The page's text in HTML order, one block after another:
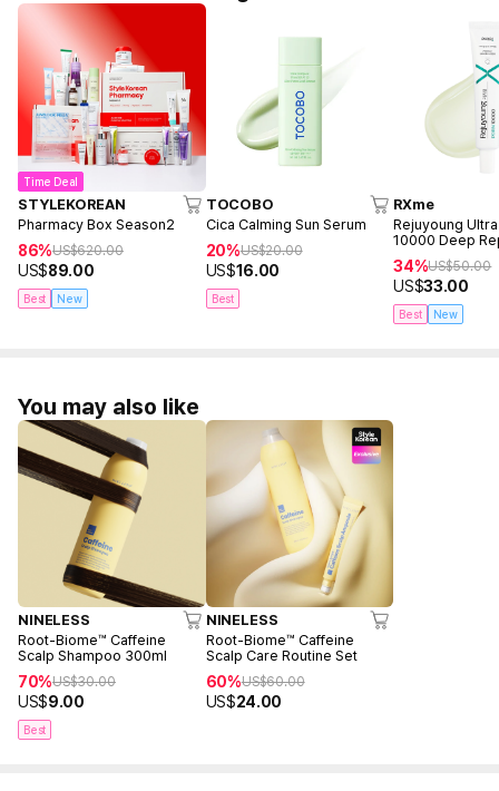
Time Deal
STYLEKOREAN
Pharmacy Box Season2
86%US$620.00
US$89.00
Best New
TOCOBO
Cica Calming Sun Serum
20%US$20.00
US$16.00
Best
RXme
Rejuyoung Ultra
10000 Deep
34%US$50.00
US$33.00
Best New
You may also like
NINELESS
Root-Biome™ Caffeine
Scalp Shampoo 300ml
70%US$30.00
US$9.00
Best
NINELESS
Root-Biome™ Caffeine
Scalp Care Routine Set
60%US$60.00
US$24.00